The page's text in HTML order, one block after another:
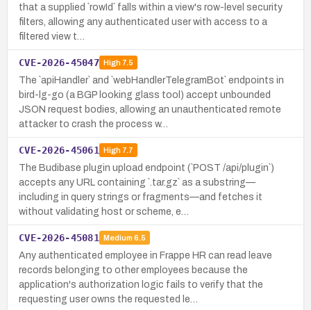
that a supplied `rowId` falls within a view's row-level security
filters, allowing any authenticated user with access to a
filtered view t…
CVE-2026-45047 High7.5
The `apiHandler` and `webHandlerTelegramBot` endpoints in
bird-lg-go (a BGP looking glass tool) accept unbounded
JSON request bodies, allowing an unauthenticated remote
attacker to crash the process w…
CVE-2026-45061 High7.7
The Budibase plugin upload endpoint (`POST /api/plugin`)
accepts any URL containing `.tar.gz` as a substring—
including in query strings or fragments—and fetches it
without validating host or scheme, e…
CVE-2026-45081 Medium 6.5
Any authenticated employee in Frappe HR can read leave
records belonging to other employees because the
application's authorization logic fails to verify that the
requesting user owns the requested le…